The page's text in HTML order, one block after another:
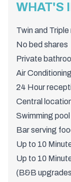
WHAT'S
Twin and
No bed shares
Private
Air Conditioning
24 Hour
Central
Swimming pool
Bar serving
Up to 10
Up to 10
(B&B